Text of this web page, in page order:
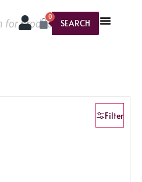
SEARCH
0
Filter